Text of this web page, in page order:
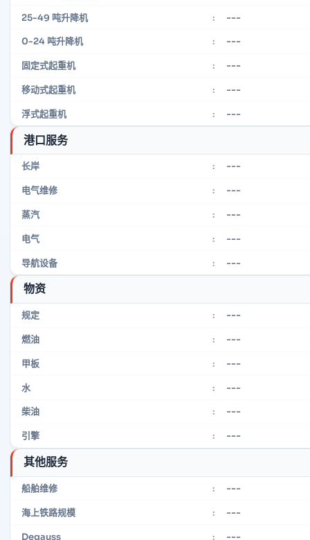
25-49 吨升降机 : ---
0-24 吨升降机 : ---
固定式起重机 : ---
移动式起重机 : ---
浮式起重机 : ---
港口服务
长岸 : ---
电气维修 : ---
蒸汽 : ---
电气 : ---
导航设备 : ---
物资
规定 : ---
燃油 : ---
甲板 : ---
水 : ---
柴油 : ---
引擎 : ---
其他服务
船舶维修 : ---
海上铁路规模 : ---
Degauss : ---